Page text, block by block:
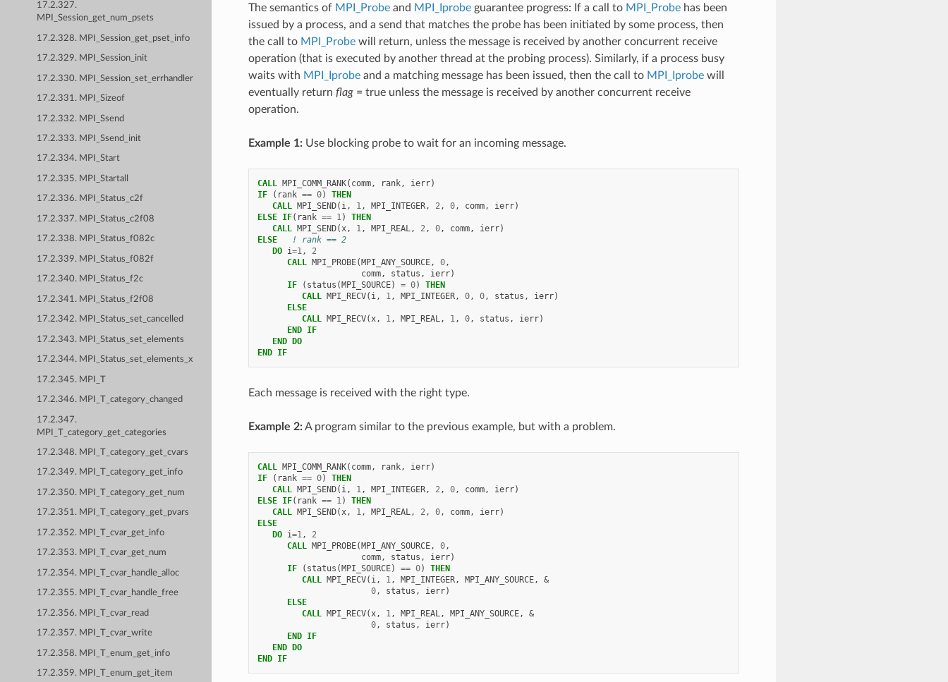
17.2.327.
MPI_Session_get_num_psets
17.2.328. MPI_Session_get_pset_info
17.2.329. MPI_Session_init
17.2.330. MPI_Session_set_errhandler
17.2.331. MPI_Sizeof
17.2.332. MPI_Ssend
17.2.333. MPI_Ssend_init
17.2.334. MPI_Start
17.2.335. MPI_Startall
17.2.336. MPI_Status_c2f
17.2.337. MPI_Status_c2f08
17.2.338. MPI_Status_f082c
17.2.339. MPI_Status_f082f
17.2.340. MPI_Status_f2c
17.2.341. MPI_Status_f2f08
17.2.342. MPI_Status_set_cancelled
17.2.343. MPI_Status_set_elements
17.2.344. MPI_Status_set_elements_x
17.2.345. MPI_T
17.2.346. MPI_T_category_changed
17.2.347.
MPI_T_category_get_categories
17.2.348. MPI_T_category_get_cvars
17.2.349. MPI_T_category_get_info
17.2.350. MPI_T_category_get_num
17.2.351. MPI_T_category_get_pvars
17.2.352. MPI_T_cvar_get_info
17.2.353. MPI_T_cvar_get_num
17.2.354. MPI_T_cvar_handle_alloc
17.2.355. MPI_T_cvar_handle_free
17.2.356. MPI_T_cvar_read
17.2.357. MPI_T_cvar_write
17.2.358. MPI_T_enum_get_info
17.2.359. MPI_T_enum_get_item
The semantics of MPI_Probeand MPI_Iprobeguarantee progress: If a call to MPI_Probehas been
issued by a process, and a send that matches the probe has been initiated by some process, then
the call to MPI_Probewill return, unless the message is received by another concurrent receive
operation (that is executed by another thread at the probing process). Similarly, if a process busy
waits with MPI_Iprobeand a matching message has been issued, then the call to MPI_Iprobewill
eventually return flag= true unless the message is received by another concurrent receive
operation.
Example 1:Use blocking probe to wait for an incoming message.
CALL MPI_COMM_RANK( comm, rank, ierr)
IF
( rank == 0)
THEN
   CALL
MPI_SEND( i, 1, MPI_INTEGER, 2, 0, comm, ierr)
ELSE IF( rank == 1)
THEN
   CALL
MPI_SEND(x, 1, MPI_REAL, 2, 0, comm, ierr)
ELSE
! rank == 2
DO i=1,
2
CALL MPI_PROBE(MPI_ANY_SOURCE, 0,
comm, status , ierr)
IF
( status (MPI_SOURCE) = 0)
THEN
         CALL
MPI_RECV( i, 1, MPI_INTEGER, 0, 0, status , ierr)
ELSE
         CALL
MPI_RECV(x, 1, MPI_REAL, 1, 0, status , ierr)
END IF
   END DO
END IF
Each message is received with the right type.
Example 2:A program similar to the previous example, but with a problem.
CALL MPI_COMM_RANK( comm, rank, ierr)
IF
( rank == 0)
THEN
   CALL
MPI_SEND( i, 1, MPI_INTEGER, 2, 0, comm, ierr)
ELSE IF( rank == 1)
THEN
   CALL
MPI_SEND(x, 1, MPI_REAL, 2, 0, comm, ierr)
ELSE
   DO
i=1,
2
CALL MPI_PROBE(MPI_ANY_SOURCE, 0,
comm, status , ierr)
IF
( status (MPI_SOURCE) == 0)
THEN
         CALL
MPI_RECV( i, 1, MPI_INTEGER, MPI_ANY_SOURCE,
&
0, status , ierr)
ELSE
         CALL
MPI_RECV(x, 1, MPI_REAL, MPI_ANY_SOURCE,
&
0, status , ierr)
END IF
   END DO
END IF